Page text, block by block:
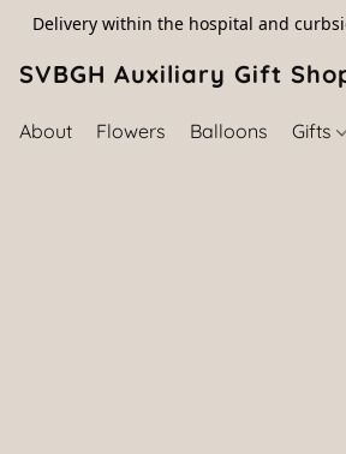
Delivery within the hospital and
SVBGH Auxiliary Gift
About Flowers Balloons Gifts